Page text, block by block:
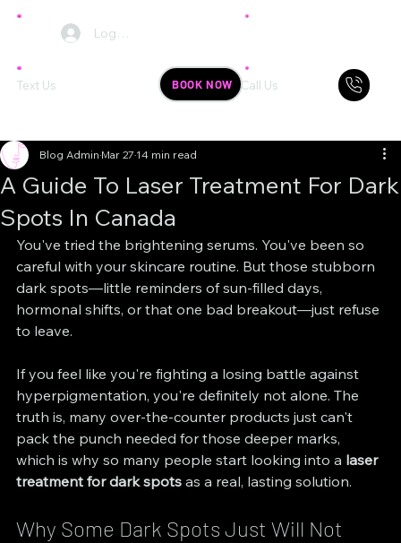
Log In
Call Us
Text Us BOOK NOW
A Guide To Laser Treatment For Dark
Spots In Canada
Blog Admin Mar 27 14 min read
You've tried the brightening serums. You've been so
careful with your skincare routine. But those stubborn
dark spots—little reminders of sun-filled days,
hormonal shifts, or that one bad breakout—just refuse
to leave.
If you feel like you're fighting a losing battle against
hyperpigmentation, you're definitely not alone. The
truth is, many over-the-counter products just can't
pack the punch needed for those deeper marks,
which is why so many people start looking into a laser
treatment for dark spots as a real, lasting solution.
Why Some Dark Spots Just Will Not